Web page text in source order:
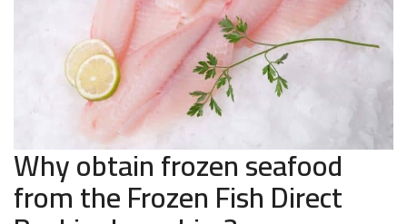
Why obtain frozen seafood
from the Frozen Fish Direct